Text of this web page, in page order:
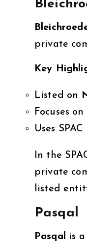
private
Key
Listed on
Focuses
Uses
In the
private
listed
Pasqal
Pasqal is